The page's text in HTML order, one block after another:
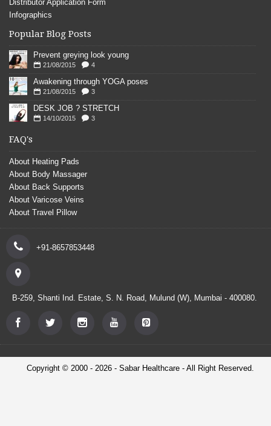
Distributor Application Form
Infographics
Popular Blog Posts
Prevent greying look young
21/08/2015 4
Awakening through YOGA poses
21/08/2015 3
DESK JOB ? STRETCH
14/10/2015 3
FAQ's
About Heating Pads
About Body Massager
About Back Supports
About Varicose Veins
About Travel Pillow
+91-8657853448
B-259, Shanti Ind. Estate, S. N. Road, Mulund (W), Mumbai - 400080.
Copyright © 2000 - 2026 - Sabar Healthcare - All Right Reserved.